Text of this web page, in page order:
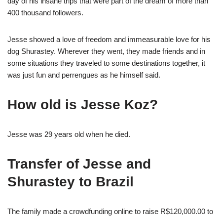
400 thousand followers.
Jesse showed a love of freedom and immeasurable love for his
dog Shurastey. Wherever they went, they made friends and in
some situations they traveled to some destinations together, it
was just fun and perrengues as he himself said.
How old is Jesse Koz?
Jesse was 29 years old when he died.
Transfer of Jesse and
Shurastey to Brazil
The family made a crowdfunding online to raise R$120,000.00 to